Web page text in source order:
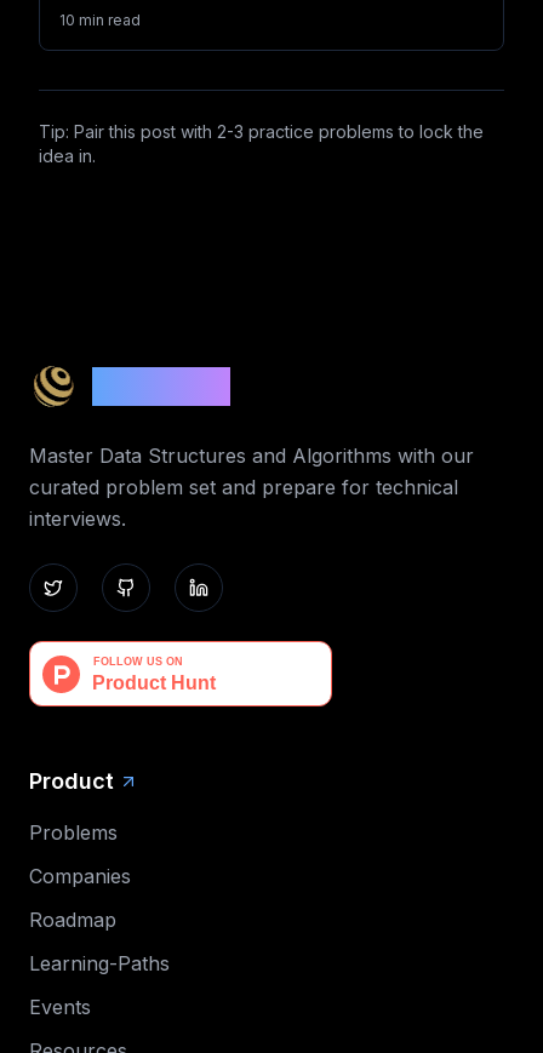
10 min read
Tip: Pair this post with 2-3 practice problems to lock the
idea in.
Master Data Structures and Algorithms with our
curated problem set and prepare for technical
interviews.
Product
Problems
Companies
Roadmap
Learning-Paths
Events